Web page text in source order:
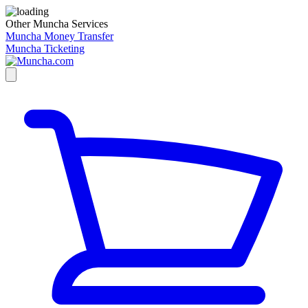
Other Muncha Services
Muncha Money Transfer
Muncha Ticketing